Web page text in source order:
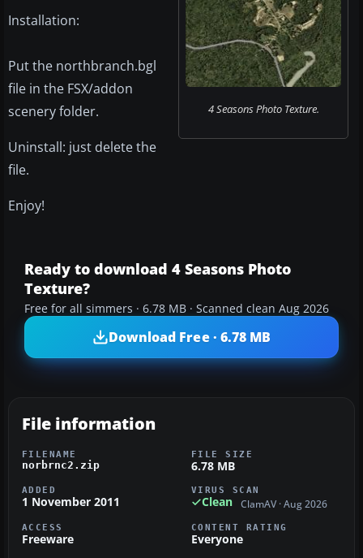
4 Seasons Photo Texture.
Installation:
Put the northbranch.bgl
file in the FSX/addon
scenery folder.
Uninstall: just delete the
file.
Enjoy!
Ready to download 4 Seasons Photo
Texture?
Free for all simmers · 6.78 MB · Scanned clean Aug 2026
Download Free · 6.78 MB
File information
FILENAME
norbrnc2.zip
FILE SIZE
6.78 MB
ADDED
1 November 2011
VIRUS SCAN
Clean ClamAV · Aug 2026
ACCESS
Freeware
CONTENT RATING
Everyone